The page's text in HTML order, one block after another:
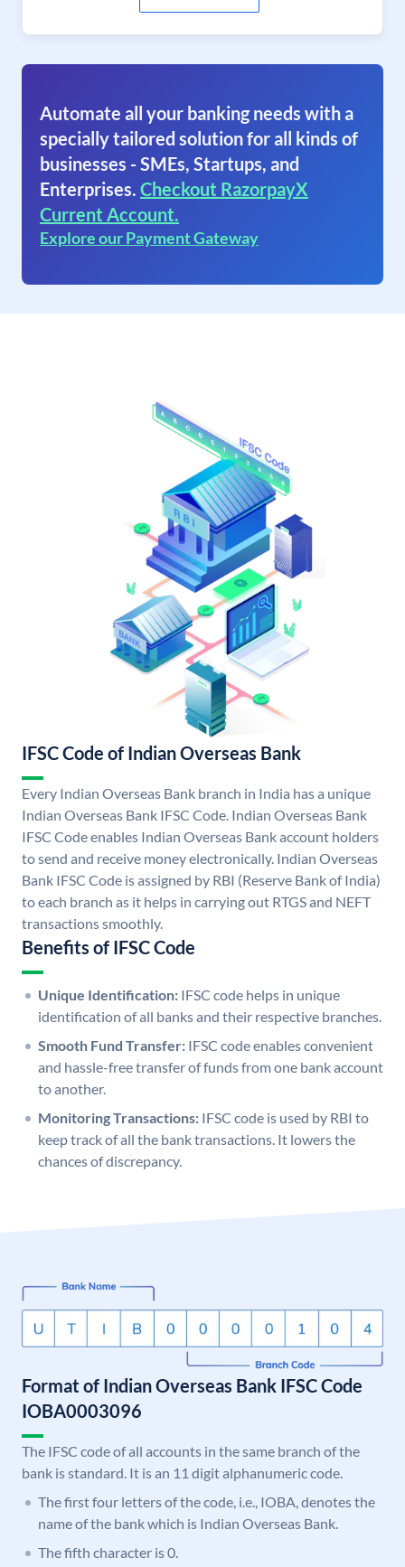
Automate all your banking needs with a
specially tailored solution for all kinds of
businesses - SMEs, Startups, and
Enterprises. Checkout RazorpayX
Current Account.
Explore our Payment Gateway
IFSC Code of Indian Overseas Bank
Every Indian Overseas Bank branch in India has a unique
Indian Overseas Bank IFSC Code. Indian Overseas Bank
IFSC Code enables Indian Overseas Bank account holders
to send and receive money electronically. Indian Overseas
Bank IFSC Code is assigned by RBI (Reserve Bank of India)
to each branch as it helps in carrying out RTGS and NEFT
transactions smoothly.
Benefits of IFSC Code
Unique Identification: IFSC code helps in unique
identification of all banks and their respective branches.
Smooth Fund Transfer: IFSC code enables convenient
and hassle-free transfer of funds from one bank account
to another.
Monitoring Transactions: IFSC code is used by RBI to
keep track of all the bank transactions. It lowers the
chances of discrepancy.
Format of Indian Overseas Bank IFSC Code
IOBA0003096
The IFSC code of all accounts in the same branch of the
bank is standard. It is an 11 digit alphanumeric code.
The first four letters of the code, i.e., IOBA, denotes the
name of the bank which is Indian Overseas Bank.
The fifth character is 0.